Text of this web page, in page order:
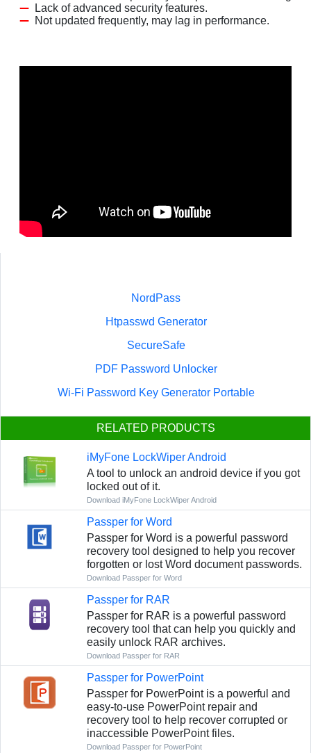
Lack of advanced security features.
Not updated frequently, may lag in performance.
NordPass
Htpasswd Generator
SecureSafe
PDF Password Unlocker
Wi-Fi Password Key Generator Portable
RELATED PRODUCTS
iMyFone LockWiper Android
A tool to unlock an android device if you got
locked out of it.
Download iMyFone LockWiper Android
Passper for Word
Passper for Word is a powerful password
recovery tool designed to help you recover
forgotten or lost Word document passwords.
Download Passper for Word
Passper for RAR
Passper for RAR is a powerful password
recovery tool that can help you quickly and
easily unlock RAR archives.
Download Passper for RAR
Passper for PowerPoint
Passper for PowerPoint is a powerful and
easy-to-use PowerPoint repair and
recovery tool to help recover corrupted or
inaccessible PowerPoint files.
Download Passper for PowerPoint